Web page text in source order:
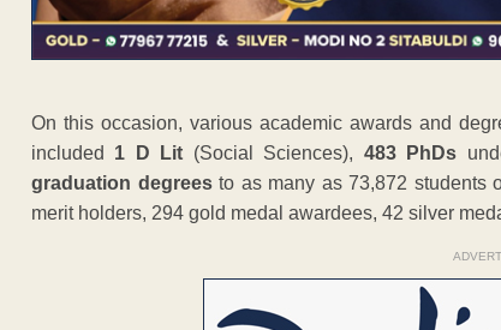
On this occasion, various academic awards and
included 1 D Lit (Social Sciences), 483 PhDs
graduation degreesto as many as 73,872 students
merit holders, 294 gold medal awardees, 42 silver